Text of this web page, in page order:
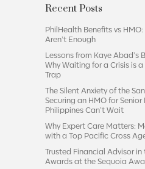
Recent Posts
PhilHealth Benefits vs
Aren’t Enough
Lessons from Kaye Abad’s
Why Waiting for a Crisis is
Trap
The Silent Anxiety of the
Securing an HMO for
Philippines Can’t Wait
Why Expert Care Matters:
with a Top Pacific Cross
Trusted Financial Advisor
Awards at the Sequoia